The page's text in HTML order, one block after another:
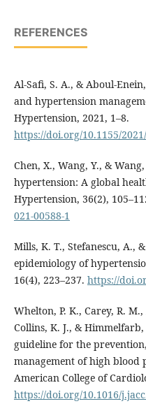
REFERENCES
Al-Safi, S. A., & Aboul-
and hypertension
Hypertension, 2021, 1–8.
https://doi.org/10.1155/
Chen, X., Wang, Y., &
hypertension: A global
Hypertension, 36(2),
021-00588-1
Mills, K. T., Stefanescu, A.,
epidemiology of
16(4), 223–237. https://
Whelton, P. K., Carey, R.
Collins, K. J., & Himmelfarb,
guideline for the
management of high blood
American College of
https://doi.org/10.1016/